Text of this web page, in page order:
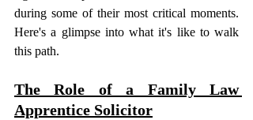
during some of their most critical moments.
Here's a glimpse into what it's like to walk
this path.
The Role of a Family Law
Apprentice Solicitor